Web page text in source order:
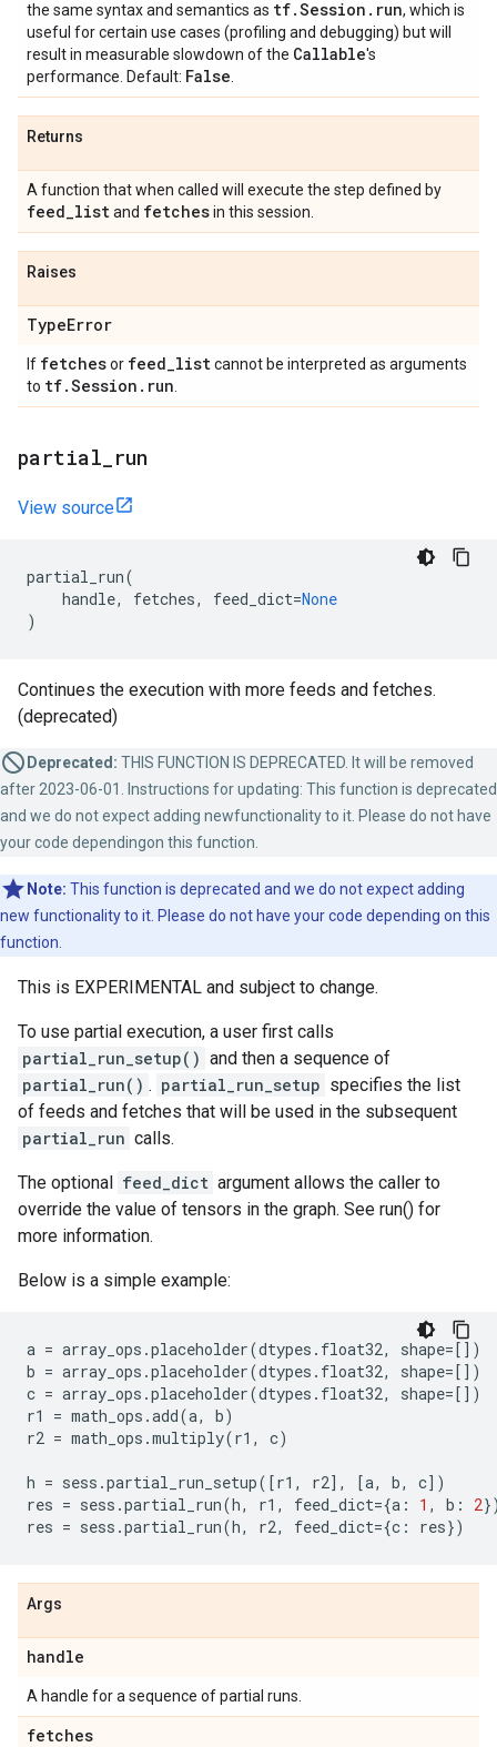
the same syntax and semantics as tf.Session . run, which is
useful for certain use cases (profiling and debugging) but will
result in measurable slowdown of the Callable's
performance. Default: False
Returns
A function that when called will execute the step defined by
feed_listand fetchesin this session.
Raises
TypeError
If fetchesor feed_listcannot be interpreted as arguments
to tf.Session . run
partial run
View source
partial_run(
handle, fetches, feed_dict=None
)
Continues the execution with more feeds and fetches.
(deprecated)
Deprecated: THIS FUNCTION IS DEPRECATED. It will be removed
after 2023-06-01. Instructions for updating: This function is deprecated
and we do not expect adding newfunctionality to it. Please do not have
your code dependingon this function.
Note: This function is deprecated and we do not expect adding
new functionality to it. Please do not have your code depending on this
function.
This is EXPERIMENTAL and subject to change.
To use partial execution, a user first calls
partial_run_setup() and then a sequence of
partial_run() . partial_run_setup specifies the list
of feeds and fetches that will be used in the subsequent
partial_run calls.
The optional feed_dict argument allows the caller to
override the value of tensors in the graph. See run() for
more information.
Below is a simple example:
a = array_ops .placeholder(dtypes . float32, shape=[])
b = array_ops .placeholder(dtypes . float32, shape=[])
c = array_ops .placeholder(dtypes . float32, shape=[])
r1
= math_ops .add(a, b)
r2 = math_ops .multiply(r1 , c)
h = sess .partial_run_setup([r1 , r2], [a, b, c])
res = sess .partial_run(h, r1 , feed_dict={a : 1 , b : 2
res = sess .partial_run(h, r2, feed_dict={c : res})
Args
handle
A handle for a sequence of partial runs.
fetches